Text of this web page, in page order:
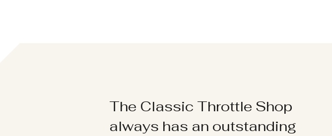
The Classic Throttle Shop
always has an outstanding